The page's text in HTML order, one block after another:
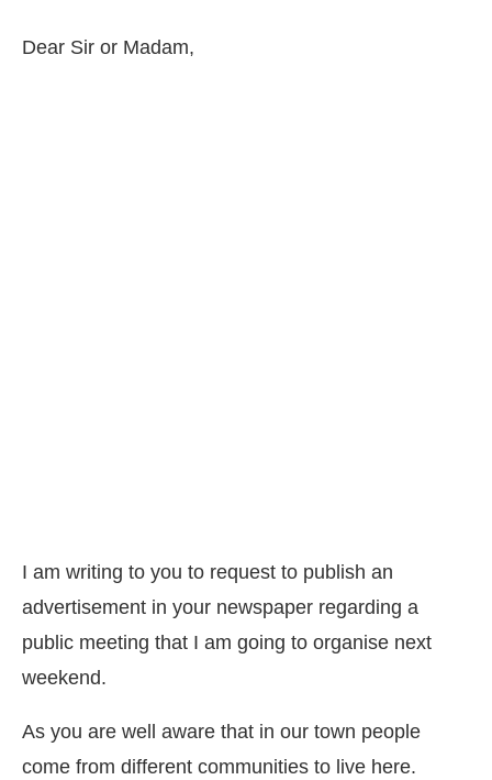
Dear Sir or Madam,
I am writing to you to request to publish an
advertisement in your newspaper regarding a
public meeting that I am going to organise next
weekend.
As you are well aware that in our town people
come from different communities to live here.